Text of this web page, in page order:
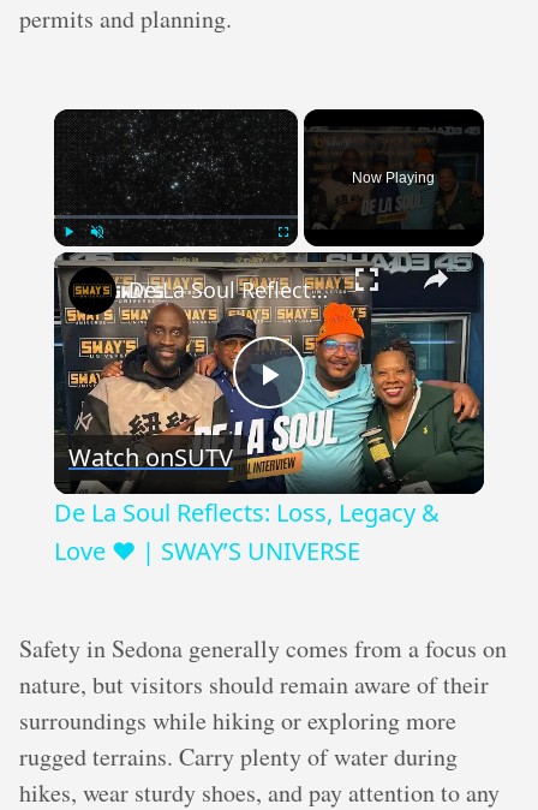
permits and planning.
×
Play Unmute Fullscreen
Now Playing
×
Play
Video
De La Soul Reflects: Loss, Legacy & Love ❤️ | SWAY’S UNIVERSE
Watch onSUTV
De La Soul Reflects: Loss, Legacy &
Love ❤️ | SWAY’S UNIVERSE
Safety in Sedona generally comes from a focus on
nature, but visitors should remain aware of their
surroundings while hiking or exploring more
rugged terrains. Carry plenty of water during
hikes, wear sturdy shoes, and pay attention to any